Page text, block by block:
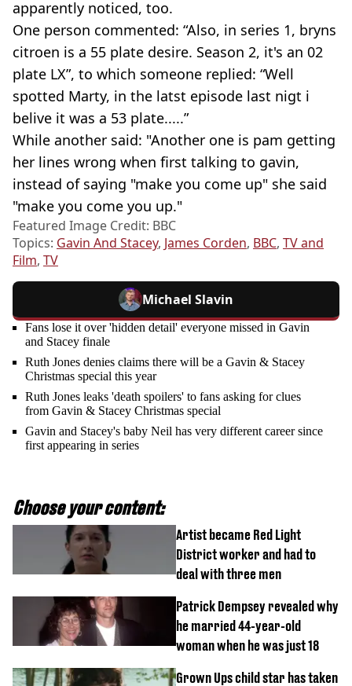
apparently noticed, too.
One person commented: “Also, in series 1, bryns
citroen is a 55 plate desire. Season 2, it's an 02
plate LX”, to which someone replied: “Well
spotted Marty, in the latst episode last nigt i
belive it was a 53 plate.....”
While another said: "Another one is pam getting
her lines wrong when first talking to gavin,
instead of saying "make you come up" she said
"make you come you up."
Featured Image Credit: BBC
Topics: Gavin And Stacey, James Corden, BBC, TV and
Film, TV
Michael Slavin
Fans lose it over 'hidden detail' everyone missed in Gavin
and Stacey finale
Ruth Jones denies claims there will be a Gavin & Stacey
Christmas special this year
Ruth Jones leaks 'death spoilers' to fans asking for clues
from Gavin & Stacey Christmas special
Gavin and Stacey's baby Neil has very different career since
first appearing in series
Choose your content:
Artist became Red Light
District worker and had to
deal with three men
Patrick Dempsey revealed why
he married 44-year-old
woman when he was just 18
Grown Ups child star has taken